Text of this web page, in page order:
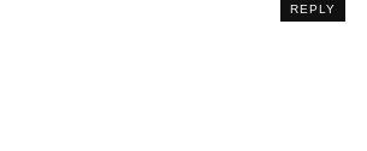
REPLY